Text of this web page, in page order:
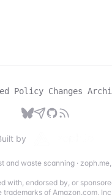
Policy Changes
by
and waste scanning· zoph.me,
endorsed by, or
trademarks of Amazon.com,